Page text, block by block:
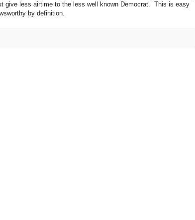
give less airtime to the less well known Democrat. This is easy
by definition.